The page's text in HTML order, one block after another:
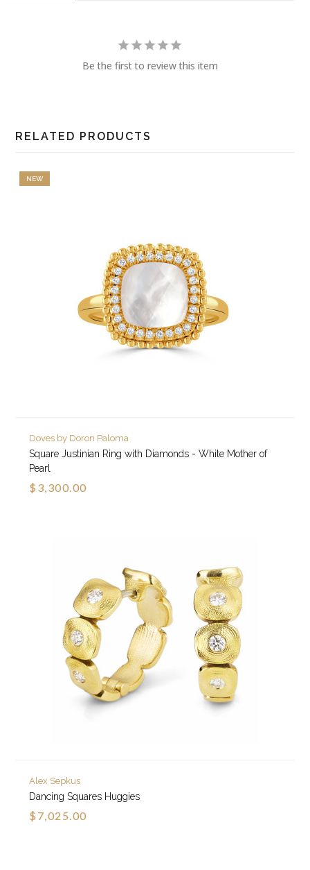
Be the first to review this item
RELATED PRODUCTS
NEW
Doves by Doron Paloma
Square Justinian Ring with Diamonds - White Mother of
Pearl
$3,300.00
Alex Sepkus
Dancing Squares Huggies
$7,025.00